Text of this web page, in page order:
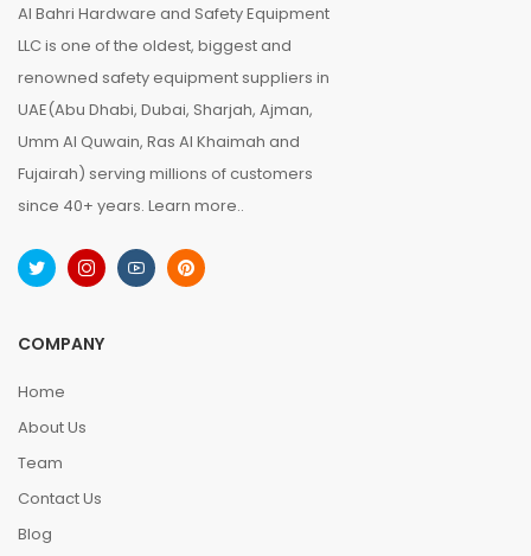
Al Bahri Hardware and Safety Equipment
LLC is one of the oldest, biggest and
renowned safety equipment suppliers in
UAE(Abu Dhabi, Dubai, Sharjah, Ajman,
Umm Al Quwain, Ras Al Khaimah and
Fujairah) serving millions of customers
since 40+ years. Learn more..
COMPANY
Home
About Us
Team
Contact Us
Blog